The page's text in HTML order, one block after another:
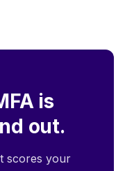
is
out.
scores your